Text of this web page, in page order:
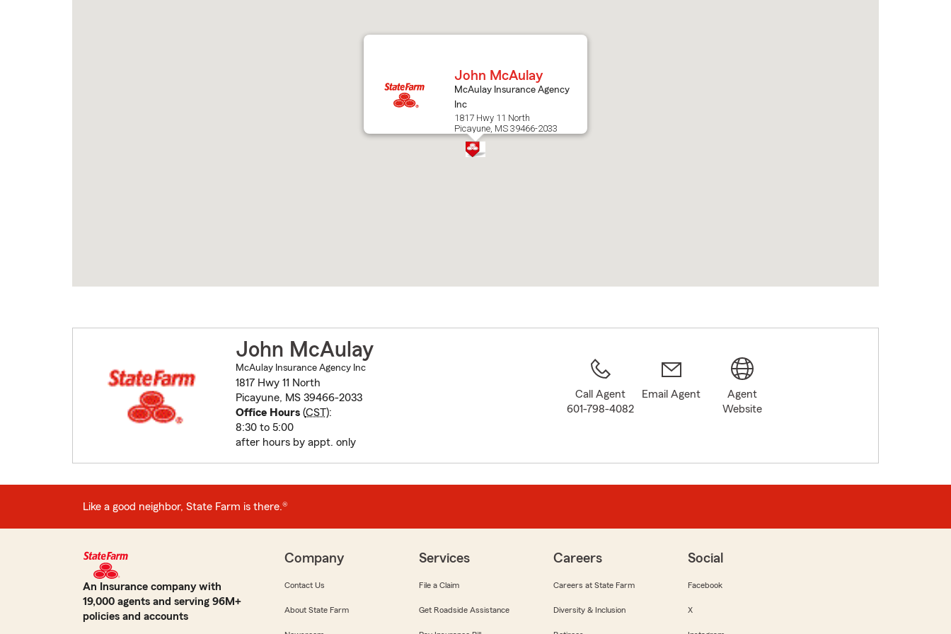
John McAulay
McAulay Insurance Agency
Inc
1817 Hwy 11 North
Picayune, MS 39466-2033
John McAulay
McAulay Insurance Agency Inc
1817 Hwy 11 North
Picayune, MS 39466-2033
Office Hours(CST):
8:30 to 5:00
after hours by appt. only
Call Agent
601-798-4082
Email Agent
Agent
Website
Like a good neighbor, State Farm is there.®
An Insurance company with
19,000 agents and serving 96M+
policies and accounts
Company
Contact Us
About State Farm
Services
File a Claim
Get Roadside Assistance
Careers
Careers at State Farm
Diversity & Inclusion
Social
Facebook
X